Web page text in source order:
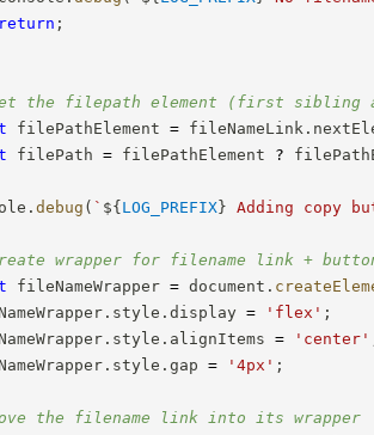
return ;
the filepath element (first sibling
filePathElement = fileNameLink .
filePath = filePathElement ?
. debug ( ` ${LOG_PREFIX} Adding copy
wrapper for filename link +
fileNameWrapper = document .
. style . display = 'flex' ;
. style . alignItems = 'center'
. style . gap = '4px' ;
the filename link into its wrapper